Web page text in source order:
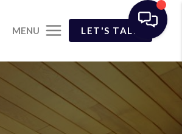
MENU LET'S TALK